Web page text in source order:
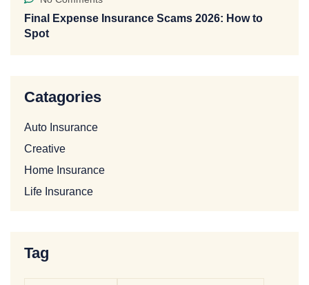
Final Expense Insurance Scams 2026: How to
Spot
Catagories
Auto Insurance
Creative
Home Insurance
Life Insurance
Tag